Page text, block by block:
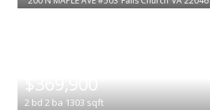
$369,900
2 bd 2 ba 1303 sqft